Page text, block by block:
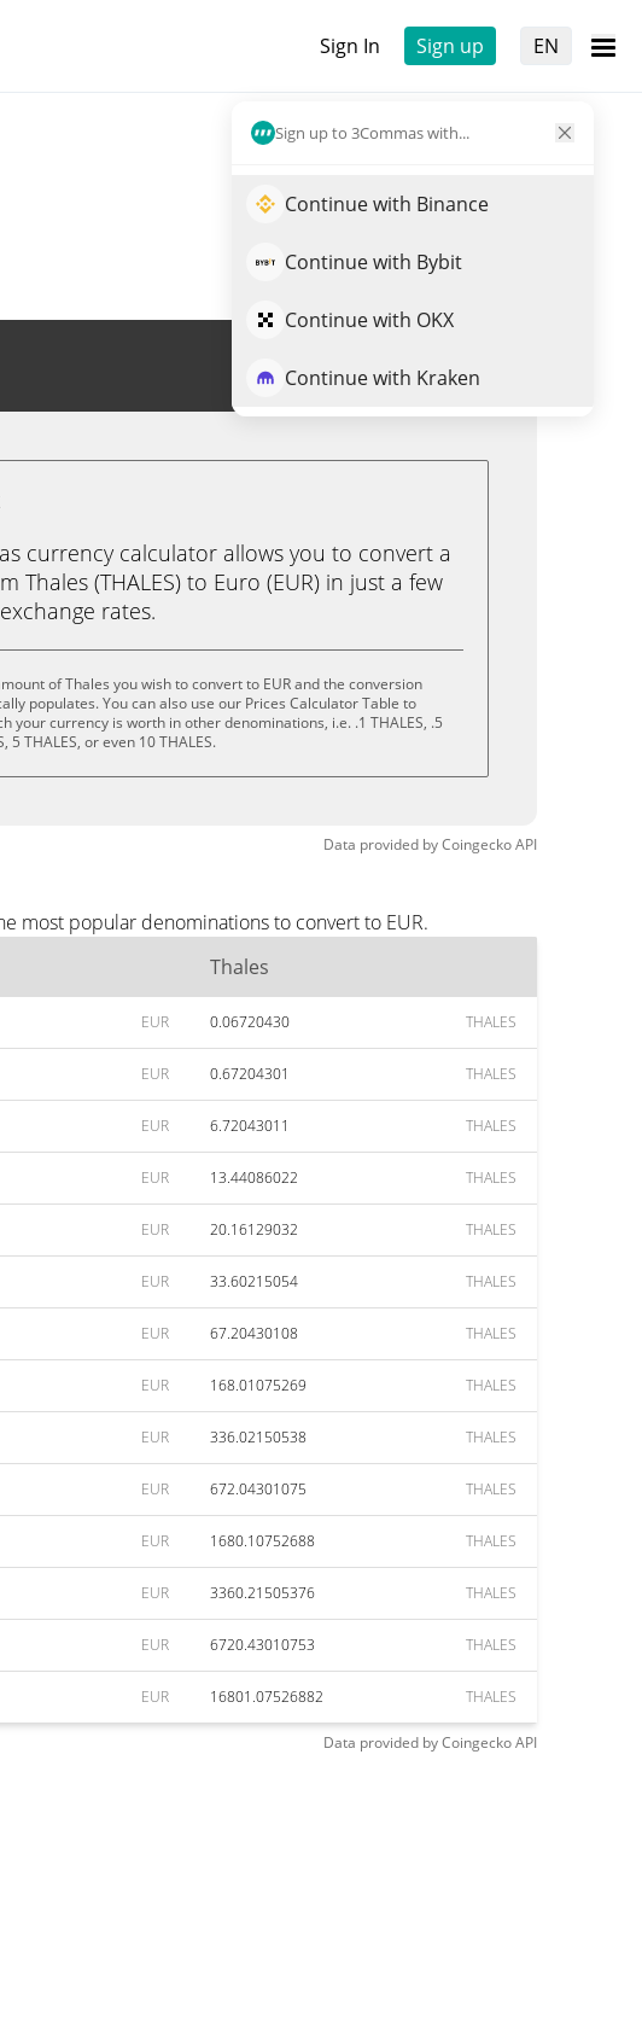
Sign In Sign up EN
Sign up to 3Commas with...
Continue with Binance
Continue with Bybit
Continue with OKX
Continue with Kraken
Trade THALES
currency calculator allows you to convert a
Thales (THALES) to Euro (EUR) in just a few
rates.
of Thales you wish to convert to EUR and the conversion
populates. You can also use our Prices Calculator Table to
your currency is worth in other denominations, i.e. .1 THALES, .5
5 THALES, or even 10 THALES.
Data provided byCoingeckoAPI
most popular denominations to convert to EUR.
Thales
EUR 0.06720430 THALES
EUR 0.67204301 THALES
EUR 6.72043011 THALES
EUR 13.44086022 THALES
EUR 20.16129032 THALES
EUR 33.60215054 THALES
EUR 67.20430108 THALES
EUR 168.01075269 THALES
EUR 336.02150538 THALES
EUR 672.04301075 THALES
EUR 1680.10752688 THALES
EUR 3360.21505376 THALES
EUR 6720.43010753 THALES
EUR 16801.07526882 THALES
Data provided byCoingeckoAPI